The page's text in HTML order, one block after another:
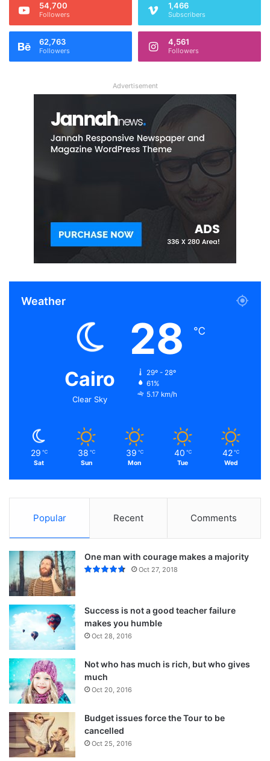
54,700
Followers
1,466
Subscribers
62,763
Followers
4,561
Followers
Advertisement
Weather
Cairo
Clear Sky
28 ℃
29º - 28º
61%
5.17 km/h
29 ℃
Sat
38 ℃
Sun
39 ℃
Mon
40 ℃
Tue
42 ℃
Wed
Popular Recent Comments
One man with courage makes a majority
Oct 27, 2018
Success is not a good teacher failure
makes you humble
Oct 28, 2016
Not who has much is rich, but who gives
much
Oct 20, 2016
Budget issues force the Tour to be
cancelled
Oct 25, 2016